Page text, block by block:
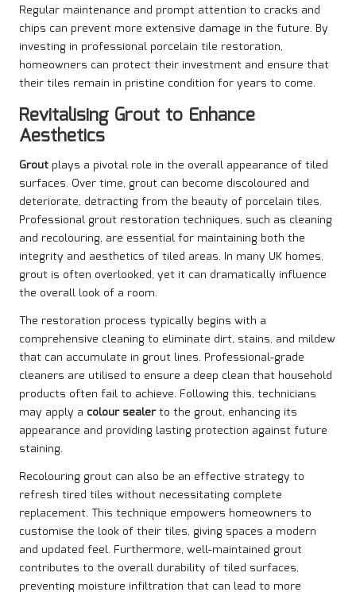
Regular maintenance and prompt attention to cracks and
chips can prevent more extensive damage in the future. By
investing in professional porcelain tile restoration,
homeowners can protect their investment and ensure that
their tiles remain in pristine condition for years to come.
Revitalising Grout to Enhance
Aesthetics
Grout plays a pivotal role in the overall appearance of tiled
surfaces. Over time, grout can become discoloured and
deteriorate, detracting from the beauty of porcelain tiles.
Professional grout restoration techniques, such as cleaning
and recolouring, are essential for maintaining both the
integrity and aesthetics of tiled areas. In many UK homes,
grout is often overlooked, yet it can dramatically influence
the overall look of a room.
The restoration process typically begins with a
comprehensive cleaning to eliminate dirt, stains, and mildew
that can accumulate in grout lines. Professional-grade
cleaners are utilised to ensure a deep clean that household
products often fail to achieve. Following this, technicians
may apply a colour sealerto the grout, enhancing its
appearance and providing lasting protection against future
staining.
Recolouring grout can also be an effective strategy to
refresh tired tiles without necessitating complete
replacement. This technique empowers homeowners to
customise the look of their tiles, giving spaces a modern
and updated feel. Furthermore, well-maintained grout
contributes to the overall durability of tiled surfaces,
preventing moisture infiltration that can lead to more